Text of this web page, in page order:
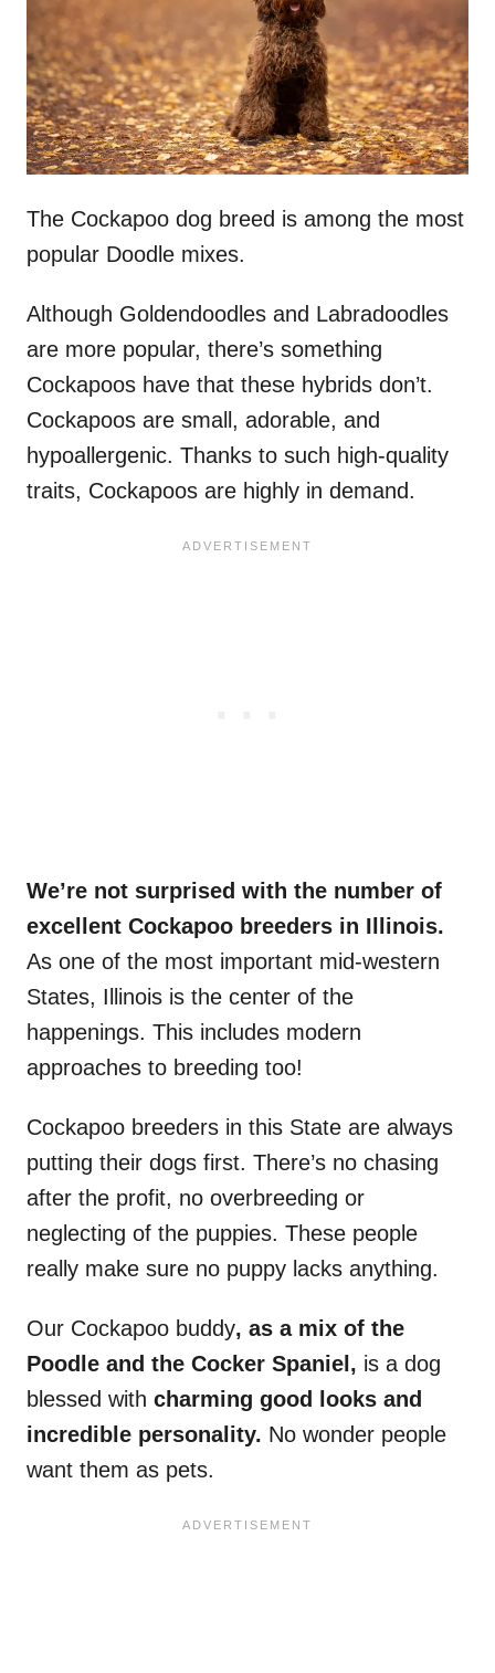
The Cockapoo dog breed is among the most
popular Doodle mixes.
Although Goldendoodles and Labradoodles
are more popular, there’s something
Cockapoos have that these hybrids don’t.
Cockapoos are small, adorable, and
hypoallergenic. Thanks to such high-quality
traits, Cockapoos are highly in demand.
We’re not surprised with the number of
excellent Cockapoo breeders in Illinois.
As one of the most important mid-western
States, Illinois is the center of the
happenings. This includes modern
approaches to breeding too!
Cockapoo breeders in this State are always
putting their dogs first. There’s no chasing
after the profit, no overbreeding or
neglecting of the puppies. These people
really make sure no puppy lacks anything.
Our Cockapoo buddy, as a mix of the
Poodle and the Cocker Spaniel, is a dog
blessed with charming good looks and
incredible personality. No wonder people
want them as pets.